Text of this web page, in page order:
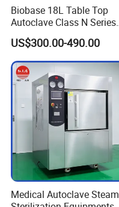
Biobase 18L Table Top
Autoclave Class N Series
Sterilizer for Lab
US$300.00-490.00
Medical Autoclave Steam